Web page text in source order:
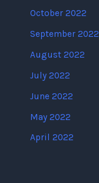
October 2022
September 2022
August 2022
July 2022
June 2022
May 2022
April 2022